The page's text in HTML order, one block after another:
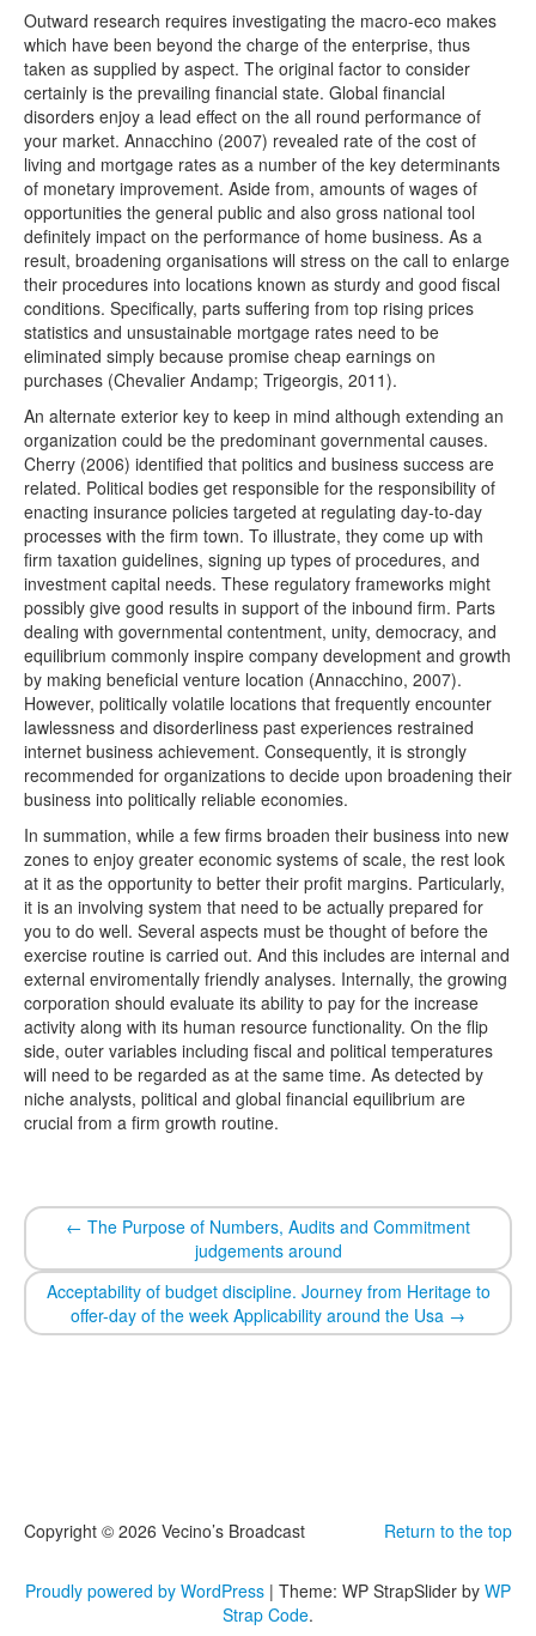
Outward research requires investigating the macro-eco makes
which have been beyond the charge of the enterprise, thus
taken as supplied by aspect. The original factor to consider
certainly is the prevailing financial state. Global financial
disorders enjoy a lead effect on the all round performance of
your market. Annacchino (2007) revealed rate of the cost of
living and mortgage rates as a number of the key determinants
of monetary improvement. Aside from, amounts of wages of
opportunities the general public and also gross national tool
definitely impact on the performance of home business. As a
result, broadening organisations will stress on the call to enlarge
their procedures into locations known as sturdy and good fiscal
conditions. Specifically, parts suffering from top rising prices
statistics and unsustainable mortgage rates need to be
eliminated simply because promise cheap earnings on
purchases (Chevalier Andamp; Trigeorgis, 2011).
An alternate exterior key to keep in mind although extending an
organization could be the predominant governmental causes.
Cherry (2006) identified that politics and business success are
related. Political bodies get responsible for the responsibility of
enacting insurance policies targeted at regulating day-to-day
processes with the firm town. To illustrate, they come up with
firm taxation guidelines, signing up types of procedures, and
investment capital needs. These regulatory frameworks might
possibly give good results in support of the inbound firm. Parts
dealing with governmental contentment, unity, democracy, and
equilibrium commonly inspire company development and growth
by making beneficial venture location (Annacchino, 2007).
However, politically volatile locations that frequently encounter
lawlessness and disorderliness past experiences restrained
internet business achievement. Consequently, it is strongly
recommended for organizations to decide upon broadening their
business into politically reliable economies.
In summation, while a few firms broaden their business into new
zones to enjoy greater economic systems of scale, the rest look
at it as the opportunity to better their profit margins. Particularly,
it is an involving system that need to be actually prepared for
you to do well. Several aspects must be thought of before the
exercise routine is carried out. And this includes are internal and
external enviromentally friendly analyses. Internally, the growing
corporation should evaluate its ability to pay for the increase
activity along with its human resource functionality. On the flip
side, outer variables including fiscal and political temperatures
will need to be regarded as at the same time. As detected by
niche analysts, political and global financial equilibrium are
crucial from a firm growth routine.
← The Purpose of Numbers, Audits and Commitment
judgements around
Acceptability of budget discipline. Journey from Heritage to
offer-day of the week Applicability around the Usa →
Return to the top
Copyright © 2026 Vecino’s Broadcast
Proudly powered by WordPress | Theme: WP StrapSlider by WP
Strap Code.